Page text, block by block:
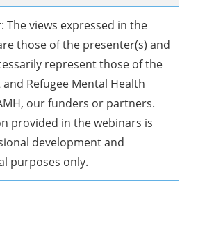
The views expressed in the
those of the presenter(s) and
represent those of the
Refugee Mental Health
our funders or partners.
provided in the webinars is
development and
purposes only.